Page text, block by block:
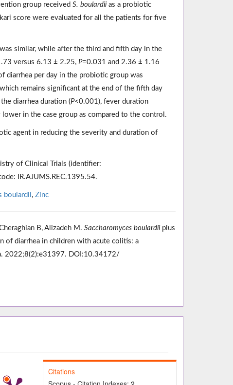
group received S. boulardiias a probiotic
score were evaluated for all the patients for five
similar, while after the third and fifth day in the
versus 6.13 ± 2.25, P=0.031 and 2.36 ± 1.16
diarrhea per day in the probiotic group was
remains significant at the end of the fifth day
diarrhea duration (P<0.001), fever duration
in the case group as compared to the control.
agent in reducing the severity and duration of
of Clinical Trials (identifier:
IR.AJUMS.REC.1395.54.
boulardii, Zinc
B, Alizadeh M. Saccharomyces boulardiiplus
of diarrhea in children with acute colitis: a
2022;8(2):e31397. DOI:10.34172/
Citations